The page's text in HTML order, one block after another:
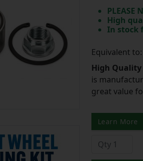
PLEASE
High
In stock
Equivalent
High
is
great value
Learn More